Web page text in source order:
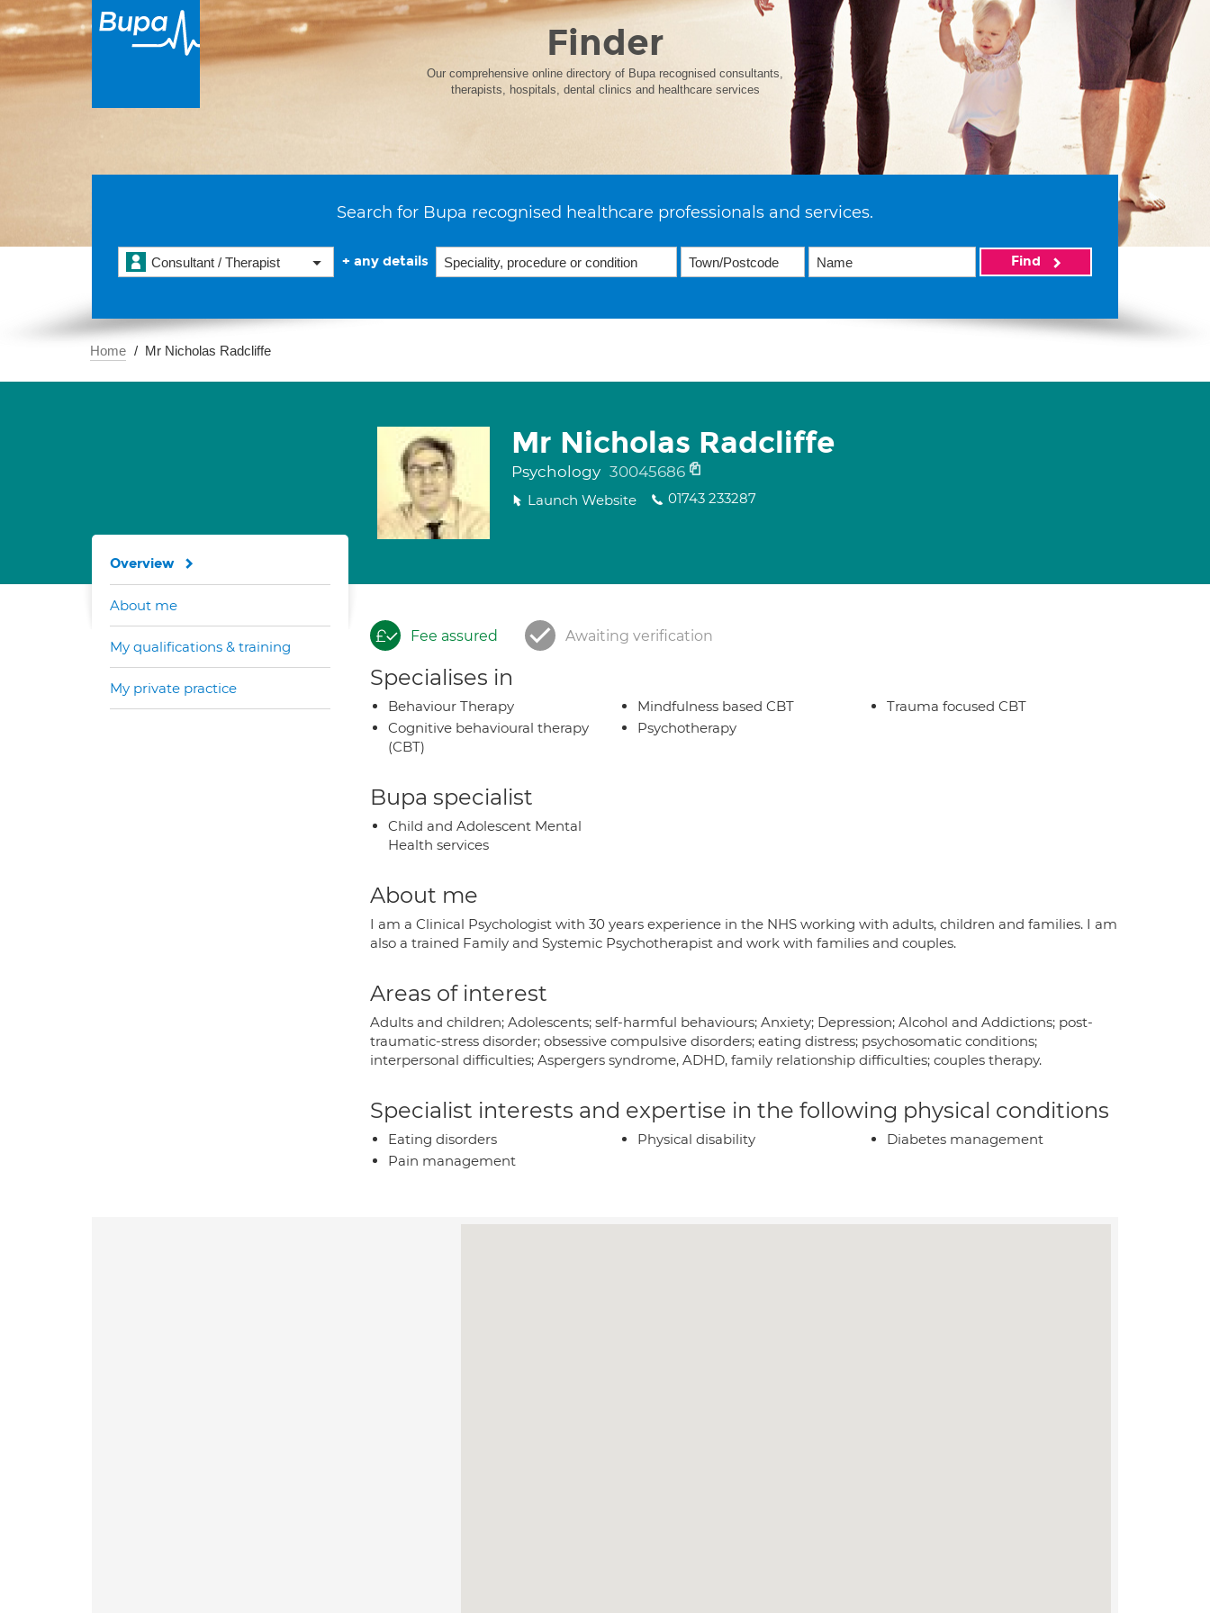
Finder
Our comprehensive online directory of Bupa recognised consultants,
therapists, hospitals, dental clinics and healthcare services
Search for Bupa recognised healthcare professionals and services.
Consultant / Therapist + any details Find
Home Mr Nicholas Radcliffe
Mr Nicholas Radcliffe
Psychology 30045686
Launch Website 01743 233287
Fee assured Awaiting verification
Specialises in
Behaviour Therapy
Cognitive behavioural therapy
(CBT)
Mindfulness based CBT
Psychotherapy
Trauma focused CBT
Bupa specialist
Child and Adolescent Mental
Health services
About me
I am a Clinical Psychologist with 30 years experience in the NHS working with adults, children and families. I am
also a trained Family and Systemic Psychotherapist and work with families and couples.
Areas of interest
Adults and children; Adolescents; self-harmful behaviours; Anxiety; Depression; Alcohol and Addictions; post-
traumatic-stress disorder; obsessive compulsive disorders; eating distress; psychosomatic conditions;
interpersonal difficulties; Aspergers syndrome, ADHD, family relationship difficulties; couples therapy.
Specialist interests and expertise in the following physical conditions
Eating disorders
Pain management
Physical disability Diabetes management
Overview
About me
My qualifications & training
My private practice